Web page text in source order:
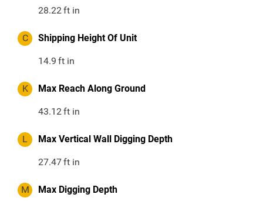
28.22ft in
C Shipping Height Of Unit
14.9 ft in
K Max Reach Along Ground
43.12ft in
L Max Vertical Wall Digging Depth
27.47ft in
M Max Digging Depth